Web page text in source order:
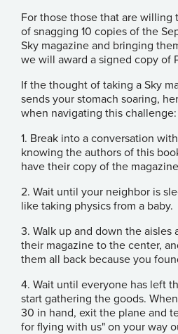
For those those that are
of snagging 10 copies of the
Sky magazine and bringing
we will award a signed copy of
If the thought of taking a Sky
sends your stomach soaring,
when navigating this challenge:
1. Break into a conversation
knowing the authors of this
have their copy of the
2. Wait until your neighbor is
like taking physics from a baby.
3. Walk up and down the aisles
their magazine to the center,
them all back because you
4. Wait until everyone has left
start gathering the goods.
30 in hand, exit the plane and
for flying with us" on your way